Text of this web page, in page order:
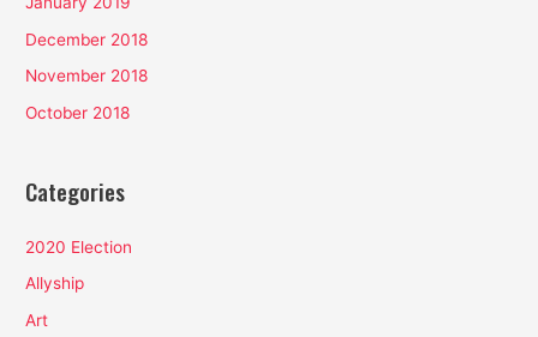
December 2018
November 2018
October 2018
Categories
2020 Election
Allyship
Art